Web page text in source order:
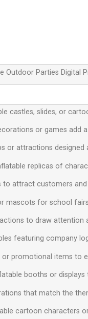
Outdoor Parties Digital
castles, slides, or
or games add
or attractions
replicas of
to attract customers
mascots for school
to draw
featuring company
promotional items to
booths or
that match the
cartoon characters